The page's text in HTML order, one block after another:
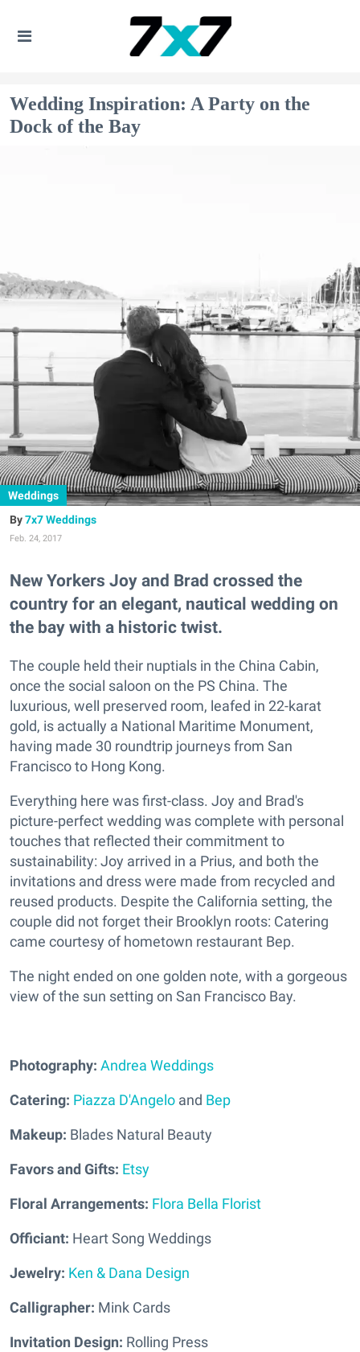
Wedding Inspiration: A Party on the
Dock of the Bay
Weddings
7x7 Weddings
Feb. 24, 2017
New Yorkers Joy and Brad crossed the
country for an elegant, nautical wedding on
the bay with a historic twist.
The couple held their nuptials in the China Cabin,
once the social saloon on the PS China. The
luxurious, well preserved room, leafed in 22-karat
gold, is actually a National Maritime Monument,
having made 30 roundtrip journeys from San
Francisco to Hong Kong.
Everything here was first-class. Joy and Brad's
picture-perfect wedding was complete with personal
touches that reflected their commitment to
sustainability: Joy arrived in a Prius, and both the
invitations and dress were made from recycled and
reused products. Despite the California setting, the
couple did not forget their Brooklyn roots: Catering
came courtesy of hometown restaurant Bep.
The night ended on one golden note, with a gorgeous
view of the sun setting on San Francisco Bay.
Photography: Andrea Weddings
Catering: Piazza D'Angelo and Bep
Makeup: Blades Natural Beauty
Favors and Gifts: Etsy
Floral Arrangements: Flora Bella Florist
Officiant: Heart Song Weddings
Jewelry: Ken & Dana Design
Calligrapher: Mink Cards
Invitation Design: Rolling Press